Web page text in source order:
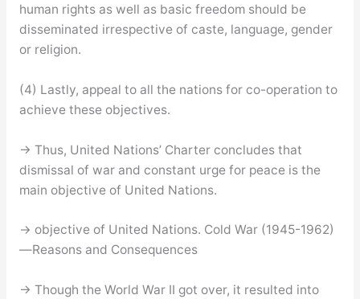
human rights as well as basic freedom should be
disseminated irrespective of caste, language, gender
or religion.
(4) Lastly, appeal to all the nations for co-operation to
achieve these objectives.
→ Thus, United Nations’ Charter concludes that
dismissal of war and constant urge for peace is the
main objective of United Nations.
→ objective of United Nations. Cold War (1945-1962)
—Reasons and Consequences
→ Though the World War II got over, it resulted into